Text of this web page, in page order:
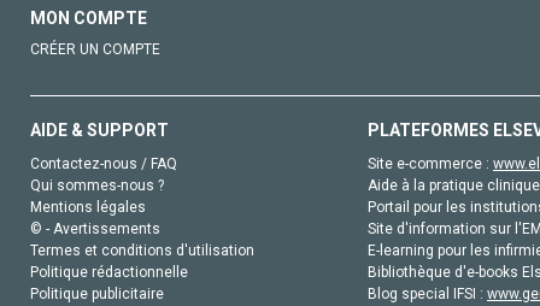
MON COMPTE
CRÉER UN COMPTE
AIDE & SUPPORT
Contactez-nous / FAQ
Qui sommes-nous ?
Mentions légales
© - Avertissements
Termes et conditions d'utilisation
Politique rédactionnelle
Politique publicitaire
PLATEFORMES
Site e-commerce :
Aide à la pratique
Portail pour les
Site d'information sur
E-learning pour les
Bibliothèque d'e-books
Blog special IFSI :